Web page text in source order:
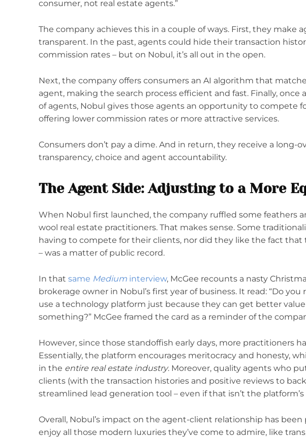
consumer, not real estate agents.”
The company achieves this in a couple of ways. First, they make
transparent. In the past, agents could hide their transaction
commission rates – but on Nobul, it’s all out in the open.
Next, the company offers consumers an AI algorithm that
agent, making the search process efficient and fast. Finally, once
of agents, Nobul gives those agents an opportunity to compete
offering lower commission rates or more attractive services.
Consumers don’t pay a dime. And in return, they receive a long-
transparency, choice and agent accountability.
The Agent Side: Adjusting to a More
When Nobul first launched, the company ruffled some feathers
wool real estate practitioners. That makes sense. Some
having to compete for their clients, nor did they like the fact that
– was a matter of public record.
In that same Medium interview, McGee recounts a nasty
brokerage owner in Nobul’s first year of business. It read: “Do
use a technology platform just because they can get better
something?” McGee framed the card as a reminder of the
However, since those standoffish early days, more practitioners
Essentially, the platform encourages meritocracy and honesty,
in the entire real estate industry. Moreover, quality agents who
clients (with the transaction histories and positive reviews to
streamlined lead generation tool – even if that isn’t the
Overall, Nobul’s impact on the agent-client relationship has
enjoy all those modern luxuries they’ve come to admire, like